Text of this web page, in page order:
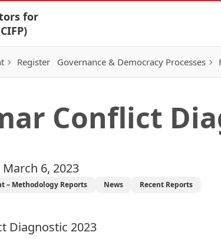
for
Register Governance & Democracy Processes
Conflict
6, 2023
– Methodology Reports News Recent Reports
Diagnostic 2023